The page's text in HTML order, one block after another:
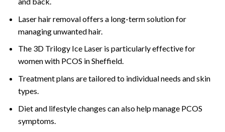
Laser hair removal offers a long-term solution for
managing unwanted hair.
The 3D Trilogy Ice Laser is particularly effective for
women with PCOS in Sheffield.
Treatment plans are tailored to individual needs and skin
types.
Diet and lifestyle changes can also help manage PCOS
symptoms.